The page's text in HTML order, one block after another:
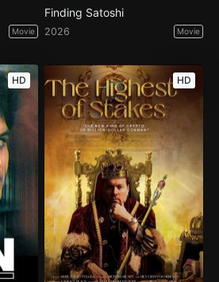
Movie
Finding Satoshi
2026 Movie
HD HD